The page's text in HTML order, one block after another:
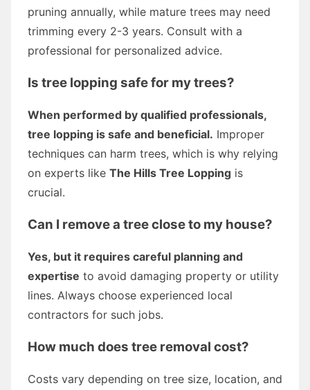
pruning annually, while mature trees may need
trimming every 2-3 years. Consult with a
professional for personalized advice.
Is tree lopping safe for my trees?
When performed by qualified professionals,
tree lopping is safe and beneficial. Improper
techniques can harm trees, which is why relying
on experts like The Hills Tree Lopping is
crucial.
Can I remove a tree close to my house?
Yes, but it requires careful planning and
expertise to avoid damaging property or utility
lines. Always choose experienced local
contractors for such jobs.
How much does tree removal cost?
Costs vary depending on tree size, location, and